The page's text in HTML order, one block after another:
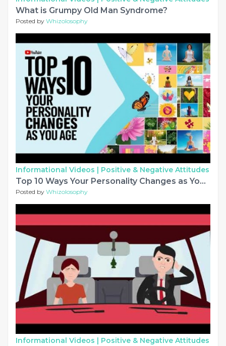
What is Grumpy Old Man Syndrome?
Posted by Whizolosophy
Informational Videos | Positive & Negative Attitudes
Top 10 Ways Your Personality Changes as You Age
Posted by Whizolosophy
Informational Videos | Positive & Negative Attitudes